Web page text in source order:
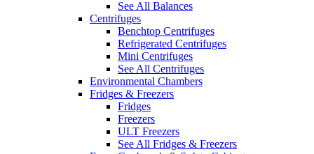
See All Balances
Centrifuges
Benchtop Centrifuges
Refrigerated Centrifuges
Mini Centrifuges
See All Centrifuges
Environmental Chambers
Fridges & Freezers
Fridges
Freezers
ULT Freezers
See All Fridges & Freezers